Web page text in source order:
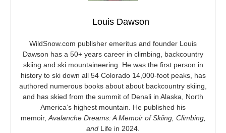
Louis Dawson
WildSnow.com publisher emeritus and founder Louis
Dawson has a 50+ years career in climbing, backcountry
skiing and ski mountaineering. He was the first person in
history to ski down all 54 Colorado 14,000-foot peaks, has
authored numerous books about about backcountry skiing,
and has skied from the summit of Denali in Alaska, North
America’s highest mountain. He published his
memoir, Avalanche Dreams: A Memoir of Skiing, Climbing,
and Life in 2024.